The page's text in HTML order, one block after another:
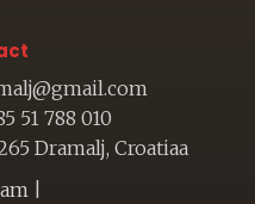
51 788 010
Dramalj, Croatiaa